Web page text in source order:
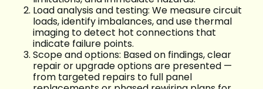
Load analysis and testing: We measure circuit
loads, identify imbalances, and use thermal
imaging to detect hot connections that
indicate failure points.
Scope and options: Based on findings, clear
repair or upgrade options are presented —
from targeted repairs to full panel